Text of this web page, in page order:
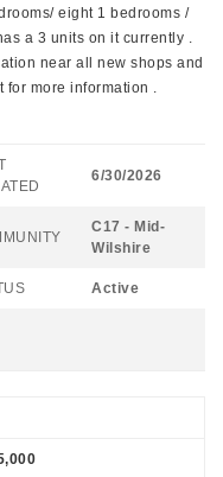
eight 1 bedrooms /
a 3 units on it currently .
near all new shops and
for more information .
6/30/2026
C17 - Mid-
Wilshire
Active